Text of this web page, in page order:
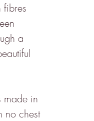
fibres
a
made in
no chest